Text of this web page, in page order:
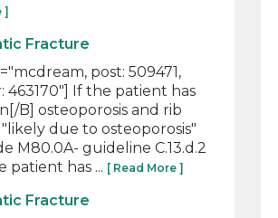
]
Fracture
post: 509471,
463170"] If the patient has
B] osteoporosis and rib
due to osteoporosis"
M80.0A- guideline C.13.d.2
patient has ... [ Read More ]
Fracture